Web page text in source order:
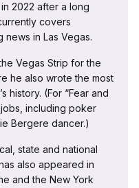
2022 after a long
covers
news in Las Vegas.
Vegas Strip for the
he also wrote the most
history. (For “Fear and
including poker
Bergere dancer.)
state and national
also appeared in
and the New York